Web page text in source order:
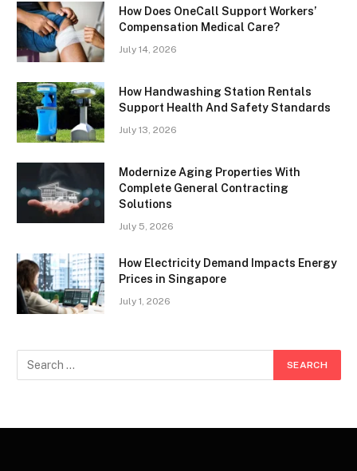
How Does OneCall Support Workers’
Compensation Medical Care?
July 14, 2026
How Handwashing Station Rentals
Support Health And Safety Standards
July 13, 2026
Modernize Aging Properties With
Complete General Contracting
Solutions
July 5, 2026
How Electricity Demand Impacts Energy
Prices in Singapore
July 1, 2026